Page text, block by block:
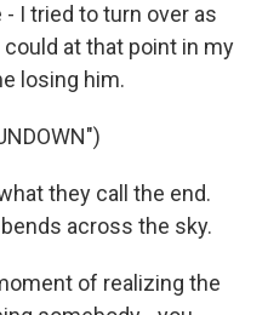
I tried to turn over as
at that point in my
losing him.
they call the end.
across the sky.
of realizing the